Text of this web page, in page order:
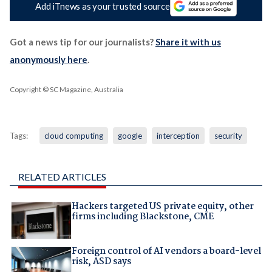
Add iTnews as your trusted source
Got a news tip for our journalists?Share it with us
anonymously here.
Copyright © SC Magazine, Australia
Tags: cloud computing google interception security
RELATED ARTICLES
Hackers targeted US private equity, other
firms including Blackstone, CME
Foreign control of AI vendors a board-level
risk, ASD says